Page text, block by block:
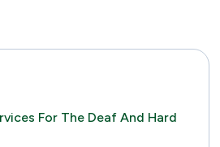
For The Deaf And Hard